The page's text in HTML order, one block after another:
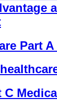
Part A
C